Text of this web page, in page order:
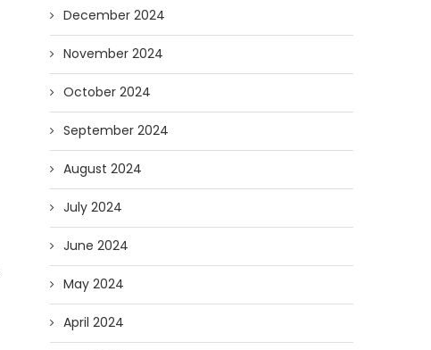
December 2024
November 2024
October 2024
September 2024
August 2024
July 2024
June 2024
May 2024
April 2024